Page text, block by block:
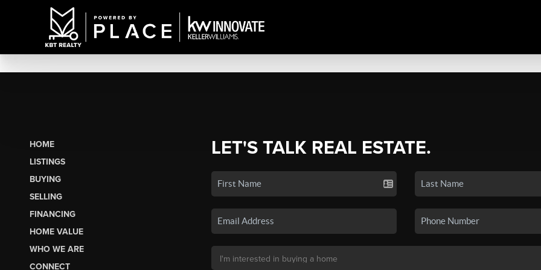
HOME
LISTINGS
BUYING
SELLING
FINANCING
HOME VALUE
WHO WE ARE
CONNECT
LET'S TALK REAL ESTATE.